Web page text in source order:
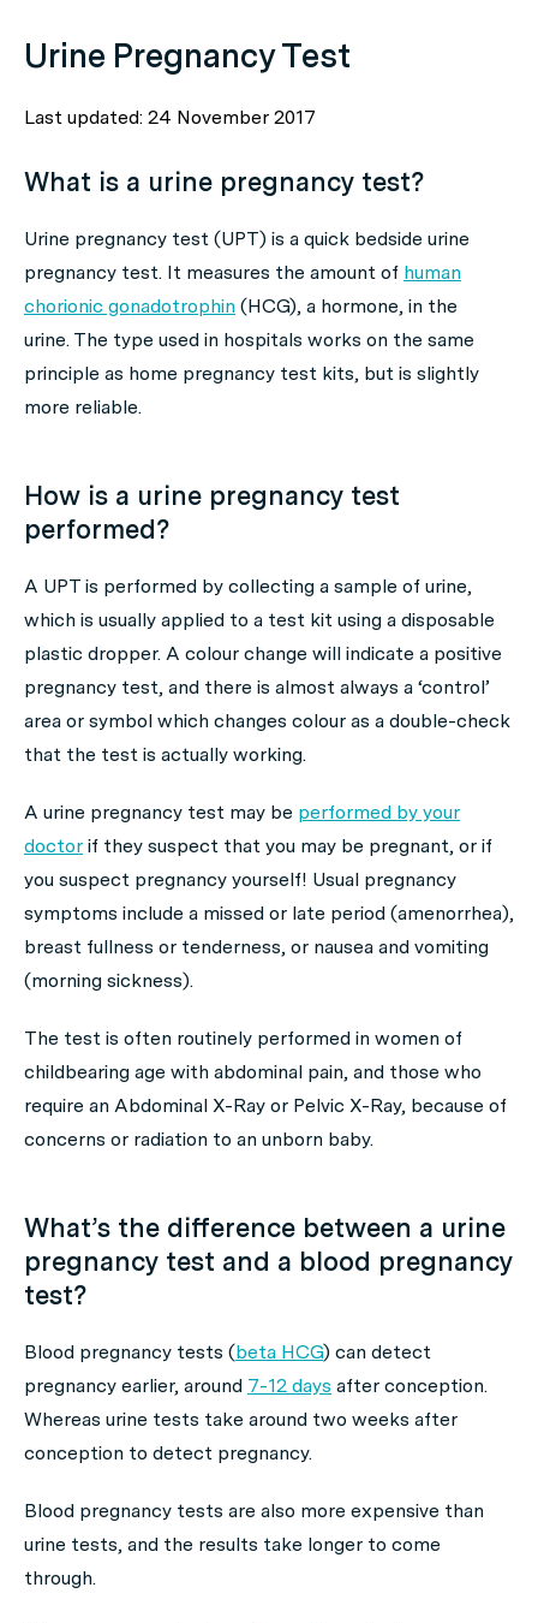
Urine Pregnancy Test
Last updated: 24 November 2017
What is a urine pregnancy test?
Urine pregnancy test (UPT) is a quick bedside urine
pregnancy test. It measures the amount of human
chorionic gonadotrophin (HCG), a hormone, in the
urine. The type used in hospitals works on the same
principle as home pregnancy test kits, but is slightly
more reliable.
How is a urine pregnancy test
performed?
A UPT is performed by collecting a sample of urine,
which is usually applied to a test kit using a disposable
plastic dropper. A colour change will indicate a positive
pregnancy test, and there is almost always a ‘control’
area or symbol which changes colour as a double-check
that the test is actually working.
A urine pregnancy test may be performed by your
doctor if they suspect that you may be pregnant, or if
you suspect pregnancy yourself! Usual pregnancy
symptoms include a missed or late period (amenorrhea),
breast fullness or tenderness, or nausea and vomiting
(morning sickness).
The test is often routinely performed in women of
childbearing age with abdominal pain, and those who
require an Abdominal X-Ray or Pelvic X-Ray, because of
concerns or radiation to an unborn baby.
What’s the difference between a urine
pregnancy test and a blood pregnancy
test?
Blood pregnancy tests (beta HCG) can detect
pregnancy earlier, around 7-12 days after conception.
Whereas urine tests take around two weeks after
conception to detect pregnancy.
Blood pregnancy tests are also more expensive than
urine tests, and the results take longer to come
through.